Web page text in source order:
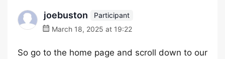
joebuston
Participant
March 18, 2025 at 19:22
So go to the home page and scroll down to our